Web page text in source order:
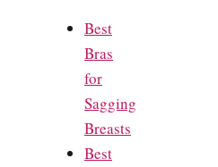
Best
Bras
for
Sagging
Breasts
Best